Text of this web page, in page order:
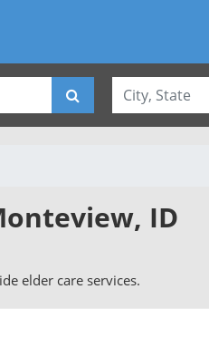
ID
elder care services.